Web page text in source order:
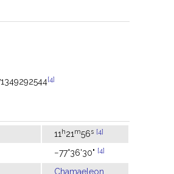
[4]
11 h21 m56s [4]
−77°36'30" [4]
Chamaeleon